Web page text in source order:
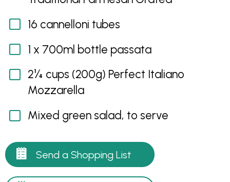
16 cannelloni tubes
1 x 700ml bottle passata
2¼ cups (200g) Perfect Italiano
Mozzarella
Mixed green salad, to serve
Send a Shopping List